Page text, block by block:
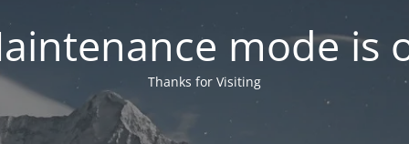
mode is
Thanks for Visiting